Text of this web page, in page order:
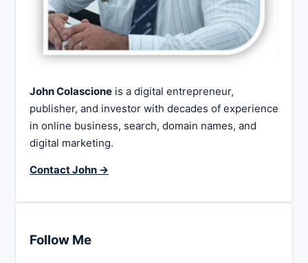
John Colascione is a digital entrepreneur,
publisher, and investor with decades of experience
in online business, search, domain names, and
digital marketing.
Contact John →
Follow Me